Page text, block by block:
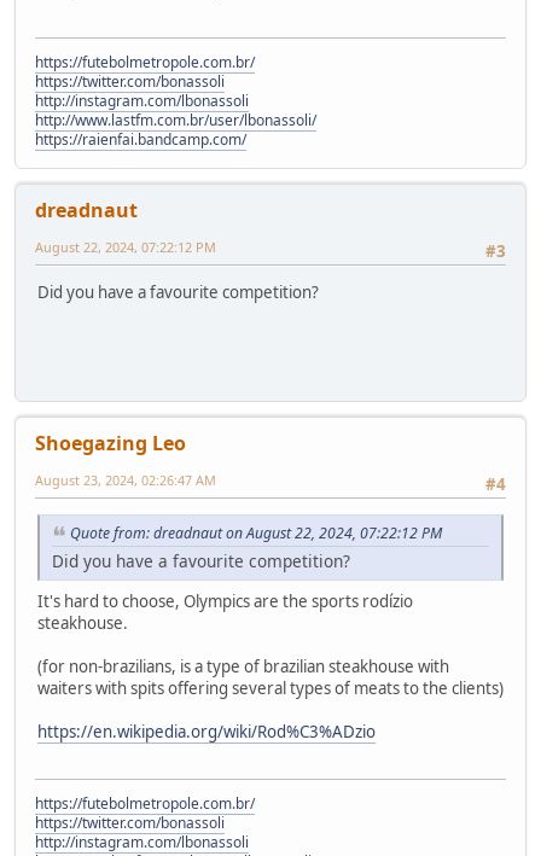
https://futebolmetropole.com.br/
https://twitter.com/bonassoli
http://instagram.com/lbonassoli
http://www.lastfm.com.br/user/lbonassoli/
https://raienfai.bandcamp.com/
dreadnaut
#3
August 22, 2024, 07:22:12 PM
Did you have a favourite competition?
Shoegazing Leo
#4
August 23, 2024, 02:26:47 AM
Quote from: dreadnaut on August 22, 2024, 07:22:12 PM
Did you have a favourite competition?
It's hard to choose, Olympics are the sports rodízio
steakhouse.
(for non-brazilians, is a type of brazilian steakhouse with
waiters with spits offering several types of meats to the clients)
https://en.wikipedia.org/wiki/Rod%C3%ADzio
https://futebolmetropole.com.br/
https://twitter.com/bonassoli
http://instagram.com/lbonassoli